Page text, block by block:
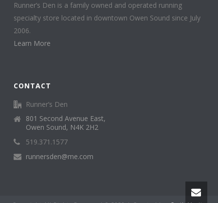
Runner’s Den is a family owned and operated running
specialty store located in downtown Owen Sound since July
2006.
Learn More
CONTACT
Runner’s Den
801 Second Avenue East,
Owen Sound, N4K 2H2
519.371.1577
runnersden@me.com